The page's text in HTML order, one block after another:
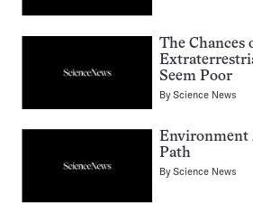
The Chances
Seem Poor
ByScience News
Environment
Path
ByScience News